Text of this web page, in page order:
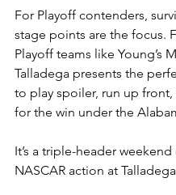
For Playoff contenders,
stage points are the focus.
Playoff teams like Young’s
Talladega presents the
to play spoiler, run up
for the win under the
It’s a triple-header weekend
NASCAR action at